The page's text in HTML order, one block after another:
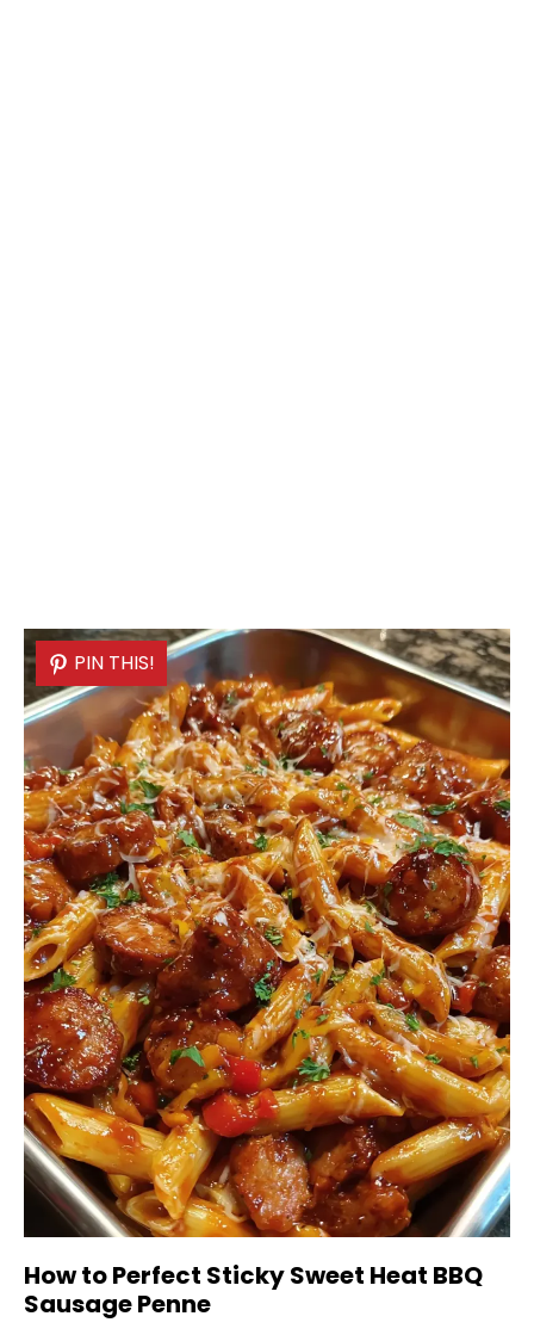
PIN THIS!
How to Perfect Sticky Sweet Heat BBQ
Sausage Penne